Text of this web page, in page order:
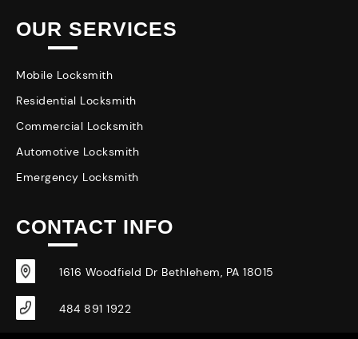
OUR SERVICES
Mobile Locksmith
Residential Locksmith
Commercial Locksmith
Automotive Locksmith
Emergency Locksmith
CONTACT INFO
1616 Woodfield Dr Bethlehem, PA 18015
484 891 1922